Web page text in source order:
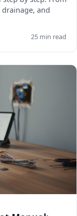
and
25 min read